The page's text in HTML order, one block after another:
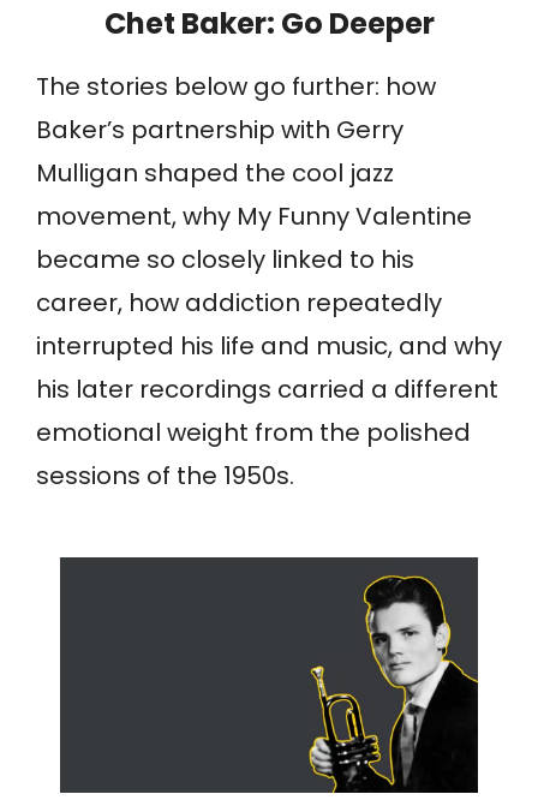
Chet Baker: Go Deeper
The stories below go further: how
Baker’s partnership with Gerry
Mulligan shaped the cool jazz
movement, why My Funny Valentine
became so closely linked to his
career, how addiction repeatedly
interrupted his life and music, and why
his later recordings carried a different
emotional weight from the polished
sessions of the 1950s.